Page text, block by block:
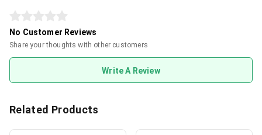
No Customer Reviews
Share your thoughts with other customers
Write A Review
Related Products